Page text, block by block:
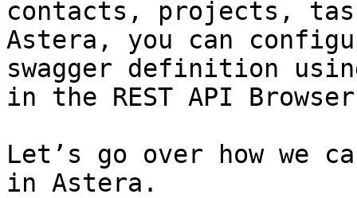
contacts, projects,
Astera, you can
swagger definition
in the REST API
Let’s go over how we
in Astera.